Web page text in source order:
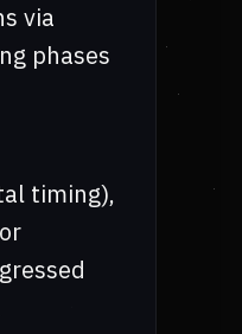
via
phases
timing),